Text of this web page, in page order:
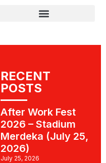
RECENT
POSTS
After Work Fest
2026 – Stadium
Merdeka (July 25,
2026)
July 25, 2026